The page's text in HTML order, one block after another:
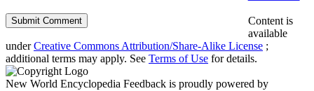
Content is
available
underCreative Commons Attribution/Share-Alike License ;
additional terms may apply. See Terms of Use for details.
New World Encyclopedia Feedback is proudly powered by